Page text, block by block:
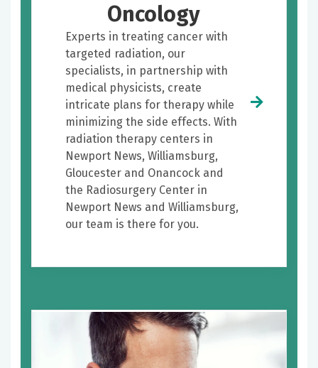
Oncology
Experts in treating cancer with
targeted radiation, our
specialists, in partnership with
medical physicists, create
intricate plans for therapy while
minimizing the side effects. With
radiation therapy centers in
Newport News, Williamsburg,
Gloucester and Onancock and
the Radiosurgery Center in
Newport News and Williamsburg,
our team is there for you.